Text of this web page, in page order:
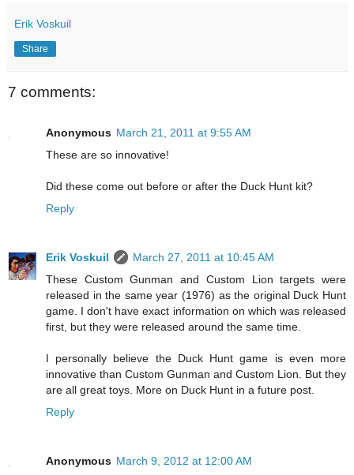
Erik Voskuil
Share
7 comments:
Anonymous March 21, 2011 at 9:55 AM
These are so innovative!
Did these come out before or after the Duck Hunt kit?
Reply
Erik Voskuil
March 27, 2011 at 10:45 AM
These Custom Gunman and Custom Lion targets were
released in the same year (1976) as the original Duck Hunt
game. I don't have exact information on which was released
first, but they were released around the same time.
I personally believe the Duck Hunt game is even more
innovative than Custom Gunman and Custom Lion. But they
are all great toys. More on Duck Hunt in a future post.
Reply
Anonymous March 9, 2012 at 12:00 AM